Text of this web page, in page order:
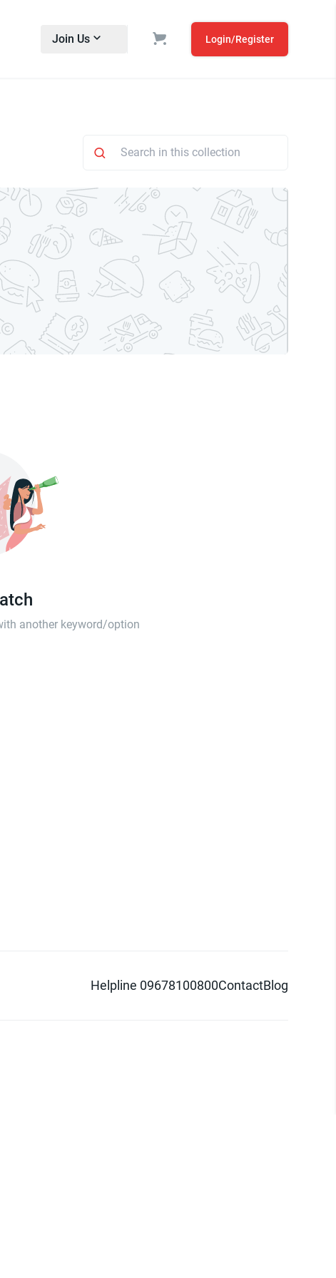
Join Us Login/Register
another keyword/option
Helpline 09678100800ContactBlog